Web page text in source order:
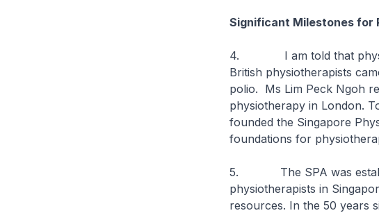
Significant Milestones for
4. I am told that
British physiotherapists
polio. Ms Lim Peck Ngoh
physiotherapy in London.
founded the Singapore
foundations for
5. The SPA was
physiotherapists in
resources. In the 50 years